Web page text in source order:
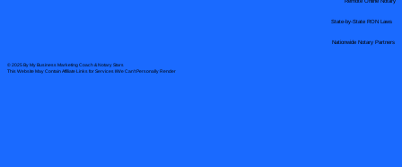
© 2025 By My Business Marketing Coach& Notary Stars
This Website May Contain Affiliate Links for Services I/We Can't Personally Render
Nationwide Notary Partners
State-by-State RON Laws